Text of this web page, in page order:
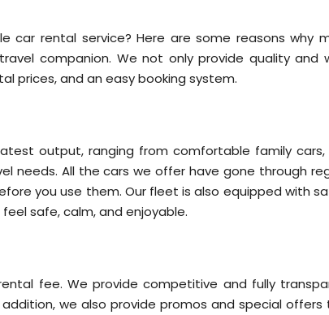
car rental service? Here are some reasons why
companion. We not only provide quality and
prices, and an easy booking system.
output, ranging from comfortable family cars,
needs. All the cars we offer have gone through
you use them. Our fleet is also equipped with
safe, calm, and enjoyable.
fee. We provide competitive and fully
we also provide promos and special offers